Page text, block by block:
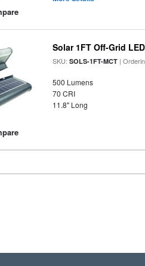
Solar 1FT Off-Grid
SKU:SOLS-1FT-MCT |
500 Lumens
70 CRI
11.8" Long